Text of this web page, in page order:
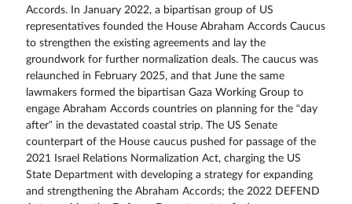
Accords. In January 2022, a bipartisan group of US
representatives founded the House Abraham Accords Caucus
to strengthen the existing agreements and lay the
groundwork for further normalization deals. The caucus was
relaunched in February 2025, and that June the same
lawmakers formed the bipartisan Gaza Working Group to
engage Abraham Accords countries on planning for the “day
after” in the devastated coastal strip. The US Senate
counterpart of the House caucus pushed for passage of the
2021 Israel Relations Normalization Act, charging the US
State Department with developing a strategy for expanding
and strengthening the Abraham Accords; the 2022 DEFEND